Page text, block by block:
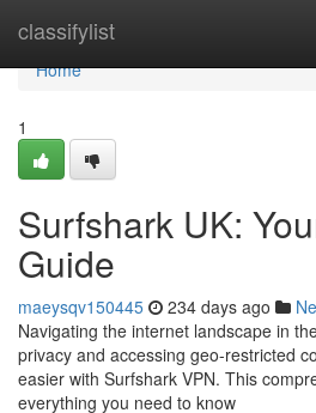
classifylist
Home
Home
1
Surfshark UK:
Guide
maeysqv150445 234 days ago
Navigating the internet landscape in
privacy and accessing geo-restricted
easier with Surfshark VPN. This
everything you need to know